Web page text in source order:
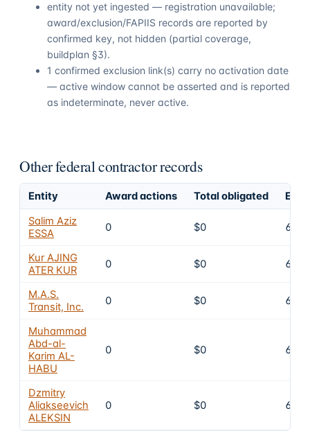
entity not yet ingested — registration unavailable;
award/exclusion/FAPIIS records are reported by
confirmed key, not hidden (partial coverage,
buildplan §3).
1 confirmed exclusion link(s) carry no activation date
— active window cannot be asserted and is reported
as indeterminate, never active.
Other federal contractor records
Entity Award actions Total obligated
Salim Aziz
ESSA
0 $0 6
Kur AJING
ATER KUR
0 $0 6
M.A.S.
Transit, Inc.
0 $0 6
Muhammad
Abd-al-
Karim AL-
HABU
0 $0 6
Dzmitry
Aliakseevich
ALEKSIN
0 $0 6